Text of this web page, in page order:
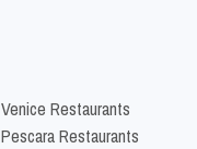
Venice Restaurants
Pescara Restaurants